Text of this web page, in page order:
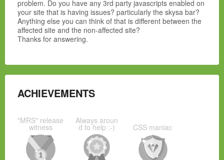
problem. Do you have any 3rd party javascripts enabled on
your site that is having issues? particularly the skysa bar?
Anything else you can think of that is different between the
affected site and the non-affected site?
Thanks for answering.
ACHIEVEMENTS
"MRS" release
witness
Always aroun
d to help :-) CSS maniac